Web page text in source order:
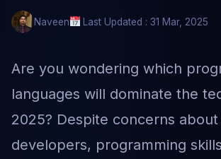
Naveen Last Updated : 31 Mar, 2025
Are you wondering which
languages will dominate the
2025? Despite concerns
developers, programming